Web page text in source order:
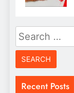
Search
for:
Recent Posts